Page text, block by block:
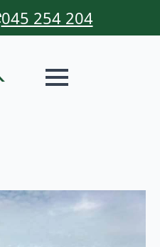
045 254 204